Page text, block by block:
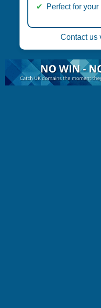
Perfect for
Contact us